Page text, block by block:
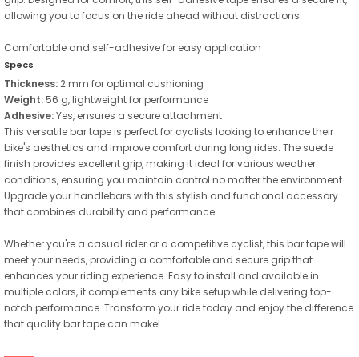
allowing you to focus on the ride ahead without distractions.
Comfortable and self-adhesive for easy application
Specs
Thickness: 2 mm for optimal cushioning
Weight:56 g, lightweight for performance
Adhesive:Yes, ensures a secure attachment
This versatile bar tape is perfect for cyclists looking to enhance their
bike's aesthetics and improve comfort during long rides. The suede
finish provides excellent grip, making it ideal for various weather
conditions, ensuring you maintain control no matter the environment.
Upgrade your handlebars with this stylish and functional accessory
that combines durability and performance.
Whether you're a casual rider or a competitive cyclist, this bar tape will
meet your needs, providing a comfortable and secure grip that
enhances your riding experience. Easy to install and available in
multiple colors, it complements any bike setup while delivering top-
notch performance. Transform your ride today and enjoy the difference
that quality bar tape can make!